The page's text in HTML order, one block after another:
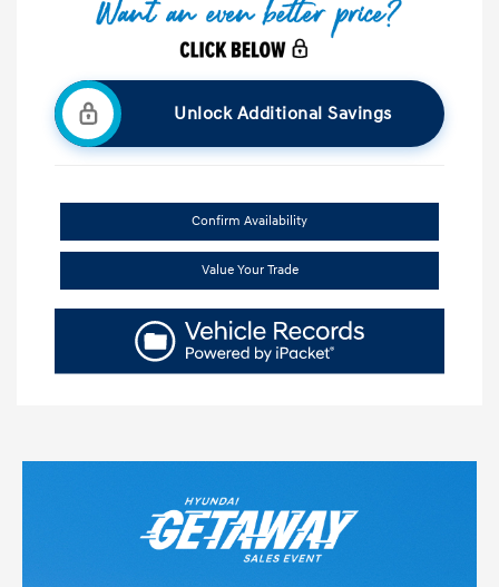
Unlock Additional Savings
Confirm Availability
Value Your Trade